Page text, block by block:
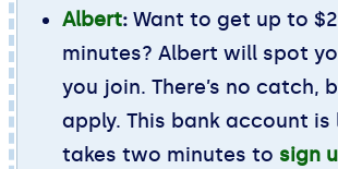
Albert: Want to get up to
minutes? Albert will spot
you join. There’s no catch,
apply. This bank account
takes two minutes to sign